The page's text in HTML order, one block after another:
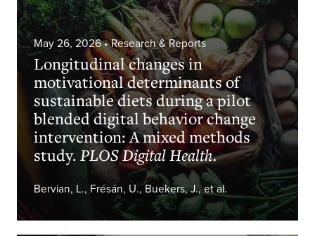
May 26, 2026• Research & Reports
Longitudinal changes in
motivational determinants of
sustainable diets during a pilot
blended digital behavior change
intervention: A mixed methods
study. PLOS Digital Health.
Bervian, L., Frésán, U., Buekers, J., et al.